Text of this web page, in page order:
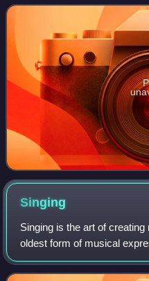
styles like classical
Singing
Singing is the art of
oldest form of musical
can be considered the first
The definition of singing